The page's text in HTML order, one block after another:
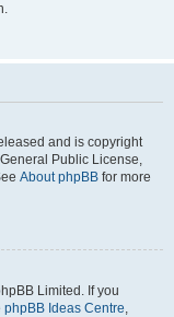
and is copyright
Public License,
About phpBB for more
Limited. If you
phpBB Ideas Centre,